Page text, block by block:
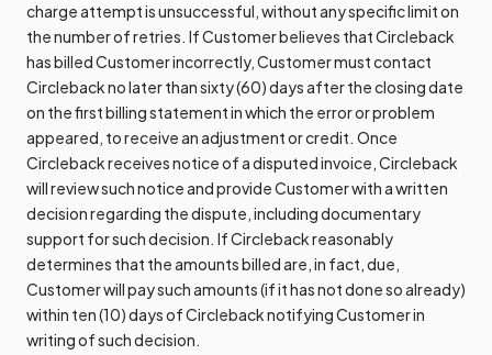
charge attempt is unsuccessful, without any specific limit on
the number of retries. If Customer believes that Circleback
has billed Customer incorrectly, Customer must contact
Circleback no later than sixty (60) days after the closing date
on the first billing statement in which the error or problem
appeared, to receive an adjustment or credit. Once
Circleback receives notice of a disputed invoice, Circleback
will review such notice and provide Customer with a written
decision regarding the dispute, including documentary
support for such decision. If Circleback reasonably
determines that the amounts billed are, in fact, due,
Customer will pay such amounts (if it has not done so already)
within ten (10) days of Circleback notifying Customer in
writing of such decision.